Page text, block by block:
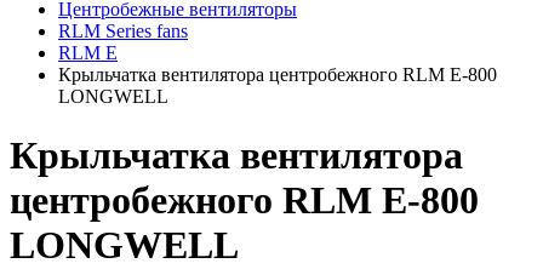
Центробежные вентиляторы
RLM Series fans
RLM E
Крыльчатка вентилятора центробежного RLM E-800
LONGWELL
Крыльчатка вентилятора
центробежного RLM E-800
LONGWELL